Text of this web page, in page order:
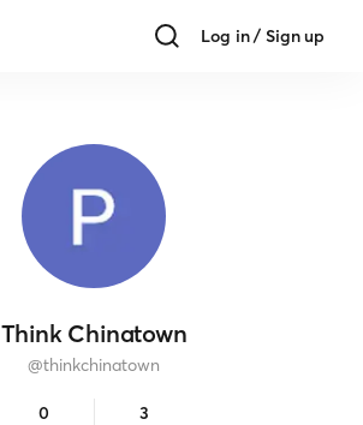
Log in / Sign up
Think Chinatown
@thinkchinatown
0 3